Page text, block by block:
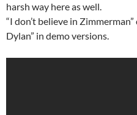
harsh way here as well.
“I don’t believe in
Dylan” in demo versions.